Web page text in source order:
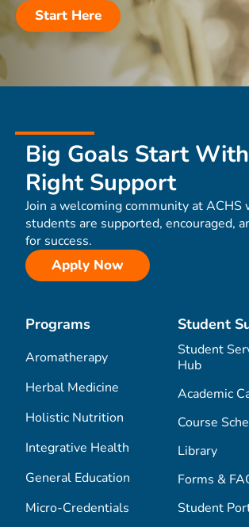
Start Here
Big Goals Start
Right Support
Join a welcoming community at ACHS
students are supported, encouraged,
for success.
Apply Now
Programs
Aromatherapy
Herbal Medicine
Holistic Nutrition
Integrative Health
General Education
Micro-Credentials
Student
Student
Hub
Academic
Course
Library
Forms &
Student